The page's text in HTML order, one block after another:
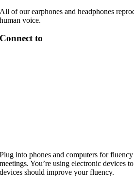
All of our earphones and headphones
human voice.
Connect to
Plug into phones and computers for
meetings. You’re using electronic devices
devices should improve your fluency.